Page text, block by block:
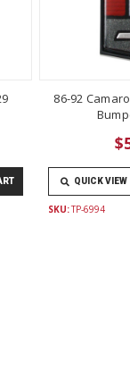
86-92
QUICK VIEW
SKU:TP-6994